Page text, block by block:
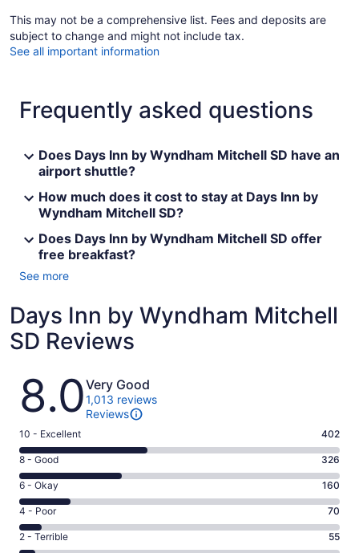
This may not be a comprehensive list. Fees and deposits are
subject to change and might not include tax.
See all important information
Frequently asked questions
Does Days Inn by Wyndham Mitchell SD have an
airport shuttle?
How much does it cost to stay at Days Inn by
Wyndham Mitchell SD?
Does Days Inn by Wyndham Mitchell SD offer
free breakfast?
See more
Days Inn by Wyndham Mitchell
SD Reviews
Reviews
8.0Very Good
1,013 reviews
Reviews
Rating
10
-
Excellent.
402
out
of
1013
10 - Excellent 402
Rating
8
-
Good.
326
out
8 - Good 326
Rating
6
-
Okay.
6 - Okay 160
Rating
4
-
4 - Poor 70
Rating
2 - Terrible 55